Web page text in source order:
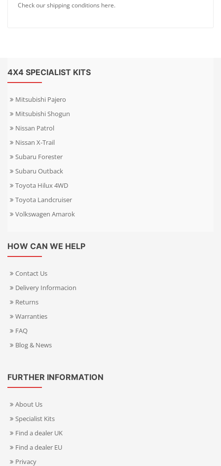
Check our shipping conditions here.
4X4 SPECIALIST KITS
Mitsubishi Pajero
Mitsubishi Shogun
Nissan Patrol
Nissan X-Trail
Subaru Forester
Subaru Outback
Toyota Hilux 4WD
Toyota Landcruiser
Volkswagen Amarok
HOW CAN WE HELP
Contact Us
Delivery Informacion
Returns
Warranties
FAQ
Blog & News
FURTHER INFORMATION
About Us
Specialist Kits
Find a dealer UK
Find a dealer EU
Privacy